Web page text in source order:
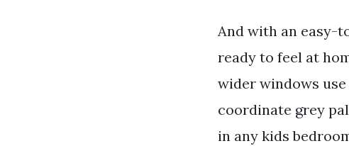
And with an easy-
ready to feel at
wider windows
coordinate grey
in any kids